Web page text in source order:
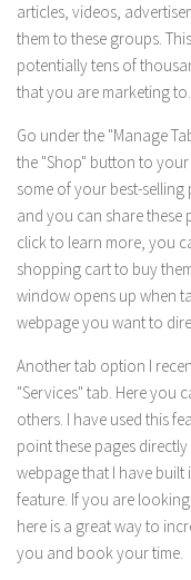
articles, videos,
them to these groups.
potentially tens of
that you are marketing to.
Go under the "Manage
the "Shop" button to
some of your best-
and you can share
click to learn more, you
shopping cart to buy
window opens up when
webpage you want to
Another tab option I
"Services" tab. Here you
others. I have used this
point these pages
webpage that I have built
feature. If you are
here is a great way to
you and book your time.